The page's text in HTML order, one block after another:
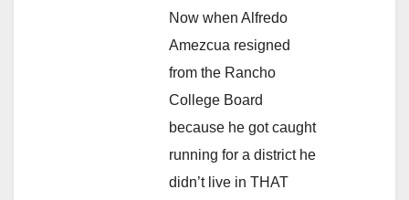
Now when Alfredo
Amezcua resigned
from the Rancho
College Board
because he got caught
running for a district he
didn’t live in THAT